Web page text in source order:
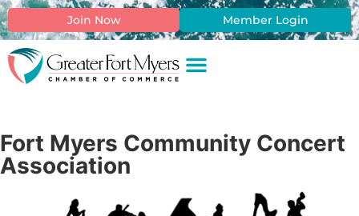
Join Now Member Login
Fort Myers Community Concert
Association